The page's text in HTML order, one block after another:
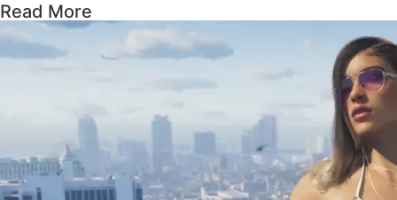
Read More